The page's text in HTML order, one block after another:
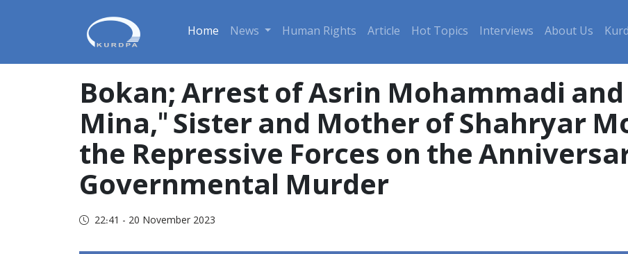
Home News Human Rights Article Hot Topics Interviews About Us
Bokan; Arrest of Asrin Mohammadi
Mina," Sister and Mother of Shahryar
the Repressive Forces on the
Governmental Murder
22:41 - 20 November 2023